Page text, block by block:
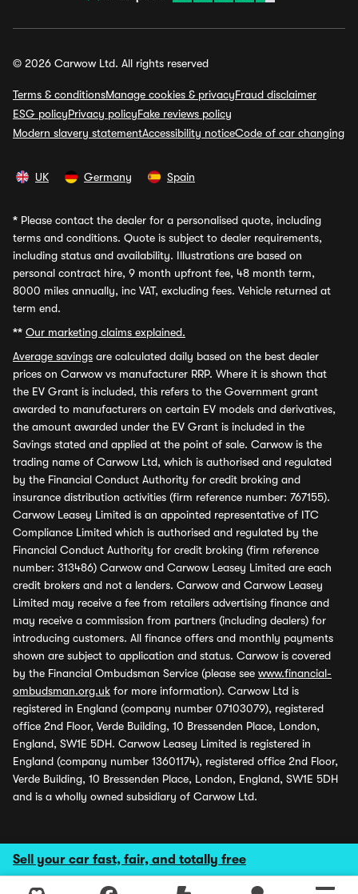
Sell your car fast, fair, and totally free
© 2026 Carwow Ltd. All rights reserved
Terms & conditionsManage cookies & privacyFraud disclaimer
ESG policyPrivacy policyFake reviews policy
Modern slavery statementAccessibility noticeCode of car changing
UK Germany Spain
* Please contact the dealer for a personalised quote, including
terms and conditions. Quote is subject to dealer requirements,
including status and availability. Illustrations are based on
personal contract hire, 9 month upfront fee, 48 month term,
8000 miles annually, inc VAT, excluding fees. Vehicle returned at
term end.
** Our marketing claims explained.
Average savings are calculated daily based on the best dealer
prices on Carwow vs manufacturer RRP. Where it is shown that
the EV Grant is included, this refers to the Government grant
awarded to manufacturers on certain EV models and derivatives,
the amount awarded under the EV Grant is included in the
Savings stated and applied at the point of sale. Carwow is the
trading name of Carwow Ltd, which is authorised and regulated
by the Financial Conduct Authority for credit broking and
insurance distribution activities (firm reference number: 767155).
Carwow Leasey Limited is an appointed representative of ITC
Compliance Limited which is authorised and regulated by the
Financial Conduct Authority for credit broking (firm reference
number: 313486) Carwow and Carwow Leasey Limited are each
credit brokers and not a lenders. Carwow and Carwow Leasey
Limited may receive a fee from retailers advertising finance and
may receive a commission from partners (including dealers) for
introducing customers. All finance offers and monthly payments
shown are subject to application and status. Carwow is covered
by the Financial Ombudsman Service (please see www.financial-
ombudsman.org.uk for more information). Carwow Ltd is
registered in England (company number 07103079), registered
office 2nd Floor, Verde Building, 10 Bressenden Place, London,
England, SW1E 5DH. Carwow Leasey Limited is registered in
England (company number 13601174), registered office 2nd Floor,
Verde Building, 10 Bressenden Place, London, England, SW1E 5DH
and is a wholly owned subsidiary of Carwow Ltd.